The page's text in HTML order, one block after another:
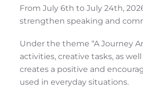
From July 6th to July 24th,
strengthen speaking and
Under the theme “A Journey
activities, creative tasks, as
creates a positive and
used in everyday situations.